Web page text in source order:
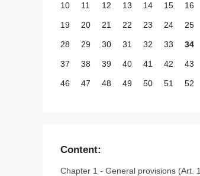
10 11 12 13 14 15 16
19 20 21 22 23 24 25
28 29 30 31 32 33 34
37 38 39 40 41 42 43
46 47 48 49 50 51 52
Content:
Chapter 1 - General provisions (Art. 1,